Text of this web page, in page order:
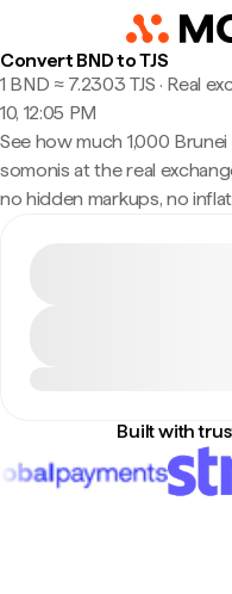
Convert BND to TJS
1 BND ≈ 7.2303 TJS · Real
10, 12:05 PM
See how much 1,000
somonis at the real
no hidden markups, no
Built with